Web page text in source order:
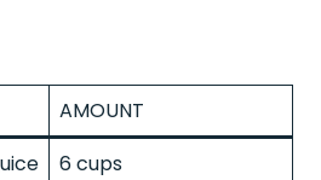
AMOUNT
6 cups